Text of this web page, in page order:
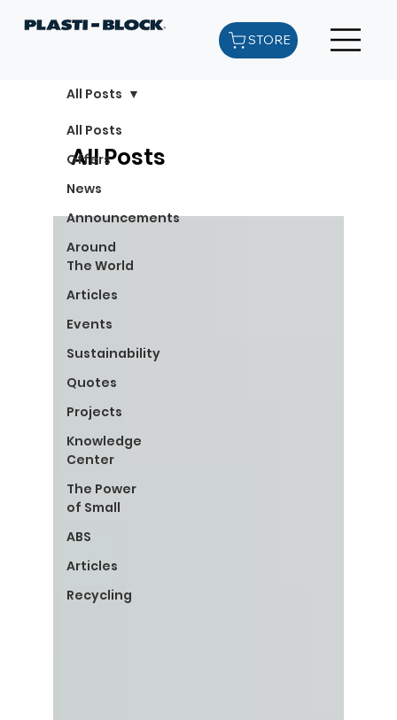
STORE
All Posts
Offers
News
Announcements
Around
The World
Articles
Events
Sustainability
Quotes
Projects
Knowledge
Center
The Power
of Small
ABS
Articles
Recycling
All Posts
All Posts